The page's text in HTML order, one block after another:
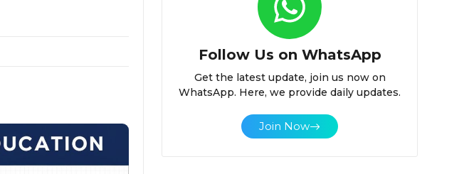
Follow Us on WhatsApp
Get the latest update, join us now on
WhatsApp. Here, we provide daily updates.
Join Now